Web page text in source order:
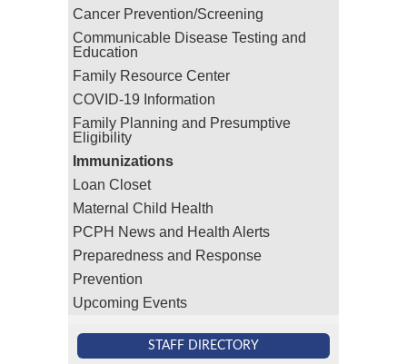
Cancer Prevention/Screening
Communicable Disease Testing and
Education
Family Resource Center
COVID-19 Information
Family Planning and Presumptive
Eligibility
Immunizations
Loan Closet
Maternal Child Health
PCPH News and Health Alerts
Preparedness and Response
Prevention
Upcoming Events
STAFF DIRECTORY